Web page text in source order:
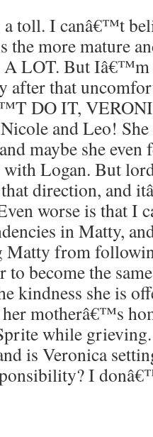
toll. I canâ€™t
the more mature
A LOT. But
after that
DO IT,
and Leo! She
maybe she
Logan. But
direction, and
worse is that I
in Matty,
Matty from
to become the
kindness she is
motherâ€™s
while
is Veronica
I